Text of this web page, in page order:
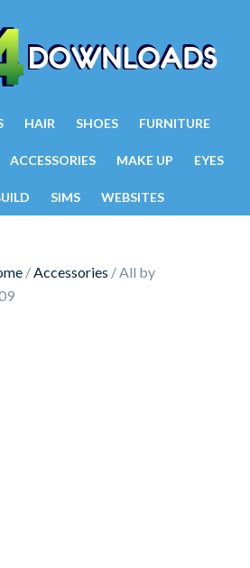
HAIR SHOES FURNITURE
ACCESSORIES MAKE UP EYES
SIMS WEBSITES
/Accessories /All by